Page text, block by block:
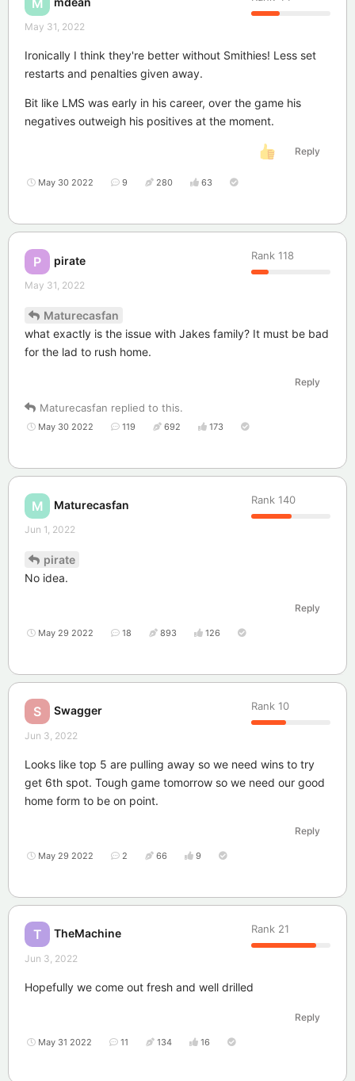
May 31, 2022
Ironically I think they're better without Smithies! Less set
restarts and penalties given away.
Bit like LMS was early in his career, over the game his
negatives outweigh his positives at the moment.
Reply
May 30 2022 9 280 63
P pirate Rank 118
May 31, 2022
Maturecasfan
what exactly is the issue with Jakes family? It must be bad
for the lad to rush home.
Reply
Maturecasfan replied to this.
May 30 2022 119 692 173
M Maturecasfan Rank 140
Jun 1, 2022
pirate
No idea.
Reply
May 29 2022 18 893 126
S Swagger Rank 10
Jun 3, 2022
Looks like top 5 are pulling away so we need wins to try
get 6th spot. Tough game tomorrow so we need our good
home form to be on point.
Reply
May 29 2022 2 66 9
T TheMachine Rank 21
Jun 3, 2022
Hopefully we come out fresh and well drilled
Reply
May 31 2022 11 134 16